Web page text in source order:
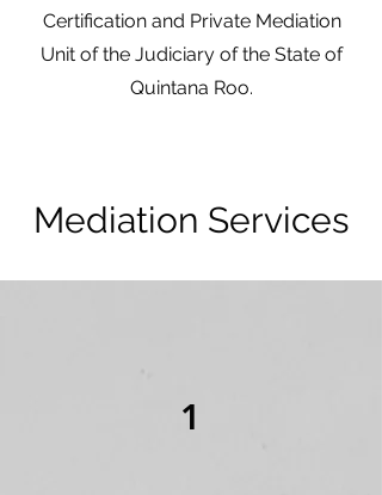
Certification and Private Mediation
Unit of the Judiciary of the State of
Quintana Roo.
Mediation Services
1